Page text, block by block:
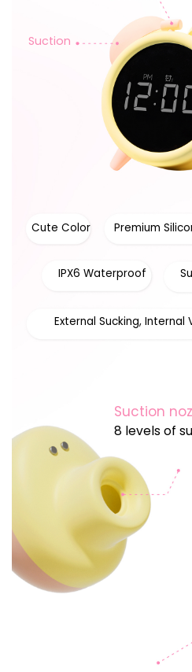
Suction
Cute Color Premium
IPX6 Waterproof
External Sucking, Internal
Suction
8 levels of